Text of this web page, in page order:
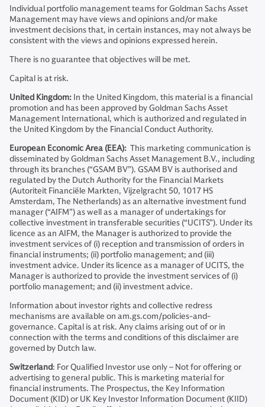
Individual portfolio management teams for Goldman Sachs Asset
Management may have views and opinions and/or make
investment decisions that, in certain instances, may not always be
consistent with the views and opinions expressed herein.
There is no guarantee that objectives will be met.
Capital is at risk.
United Kingdom: In the United Kingdom, this material is a financial
promotion and has been approved by Goldman Sachs Asset
Management International, which is authorized and regulated in
the United Kingdom by the Financial Conduct Authority.
European Economic Area (EEA): This marketing communication is
disseminated by Goldman Sachs Asset Management B.V., including
through its branches (“GSAM BV”). GSAM BV is authorised and
regulated by the Dutch Authority for the Financial Markets
(Autoriteit Financiële Markten, Vijzelgracht 50, 1017 HS
Amsterdam, The Netherlands) as an alternative investment fund
manager (“AIFM”) as well as a manager of undertakings for
collective investment in transferable securities (“UCITS”). Under its
licence as an AIFM, the Manager is authorized to provide the
investment services of (i) reception and transmission of orders in
financial instruments; (ii) portfolio management; and (iii)
investment advice. Under its licence as a manager of UCITS, the
Manager is authorized to provide the investment services of (i)
portfolio management; and (ii) investment advice.
Information about investor rights and collective redress
mechanisms are available on am.gs.com/policies-and-
governance. Capital is at risk. Any claims arising out of or in
connection with the terms and conditions of this disclaimer are
governed by Dutch law.
Switzerland: For Qualified Investor use only – Not for offering or
advertising to general public. This is marketing material for
financial instruments. The Prospectus, the Key Information
Document (KID) or UK Key Investor Information Document (KIID)